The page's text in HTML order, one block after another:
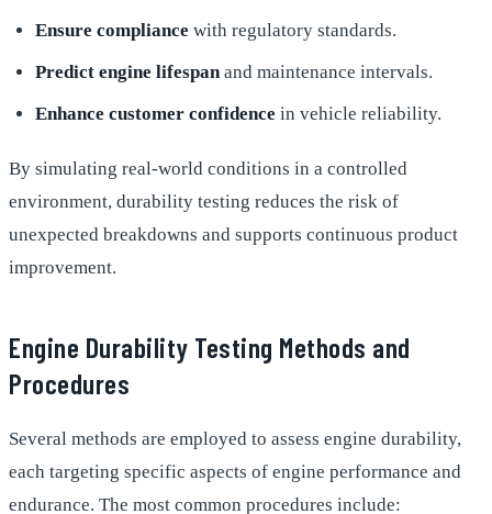
Ensure compliance with regulatory standards.
Predict engine lifespanand maintenance intervals.
Enhance customer confidence in vehicle reliability.
By simulating real-world conditions in a controlled
environment, durability testing reduces the risk of
unexpected breakdowns and supports continuous product
improvement.
Engine Durability Testing Methods and
Procedures
Several methods are employed to assess engine durability,
each targeting specific aspects of engine performance and
endurance. The most common procedures include: